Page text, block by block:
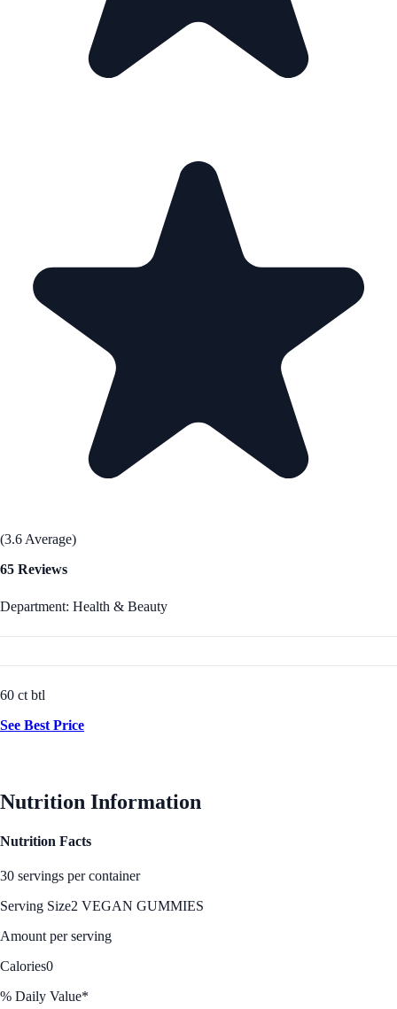
(3.6 Average)
65 Reviews
Department: Health & Beauty
60 ct btl
See Best Price
Nutrition Information
Nutrition Facts
30 servings per container
Serving Size2 VEGAN GUMMIES
Amount per serving
Calories0
% Daily Value*